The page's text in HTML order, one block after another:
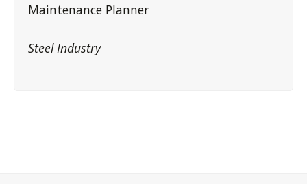
Maintenance Planner
Steel Industry